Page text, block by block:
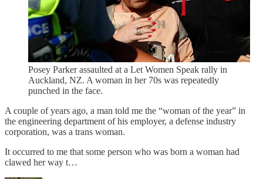
Posey Parker assaulted at a Let Women Speak rally in
Auckland, NZ. A woman in her 70s was repeatedly
punched in the face.
A couple of years ago, a man told me the “woman of the year” in
the engineering department of his employer, a defense industry
corporation, was a trans woman.
It occurred to me that some person who was born a woman had
clawed her way t…